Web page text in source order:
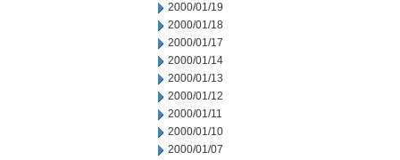
2000/01/19
2000/01/18
2000/01/17
2000/01/14
2000/01/13
2000/01/12
2000/01/11
2000/01/10
2000/01/07